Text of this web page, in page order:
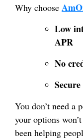
Why choose
Low
APR
No
You don’t need a
your options
been helping